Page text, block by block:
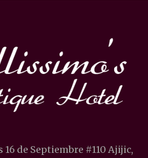
16 de Septiembre #110 Ajijic,